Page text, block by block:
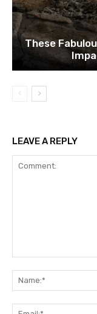
These
LEAVE A REPLY